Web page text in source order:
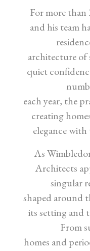
For more than
and his team
architecture of
quiet
each year, the
creating
elegance
As
Architects
singular
shaped around
its setting and
From
homes and